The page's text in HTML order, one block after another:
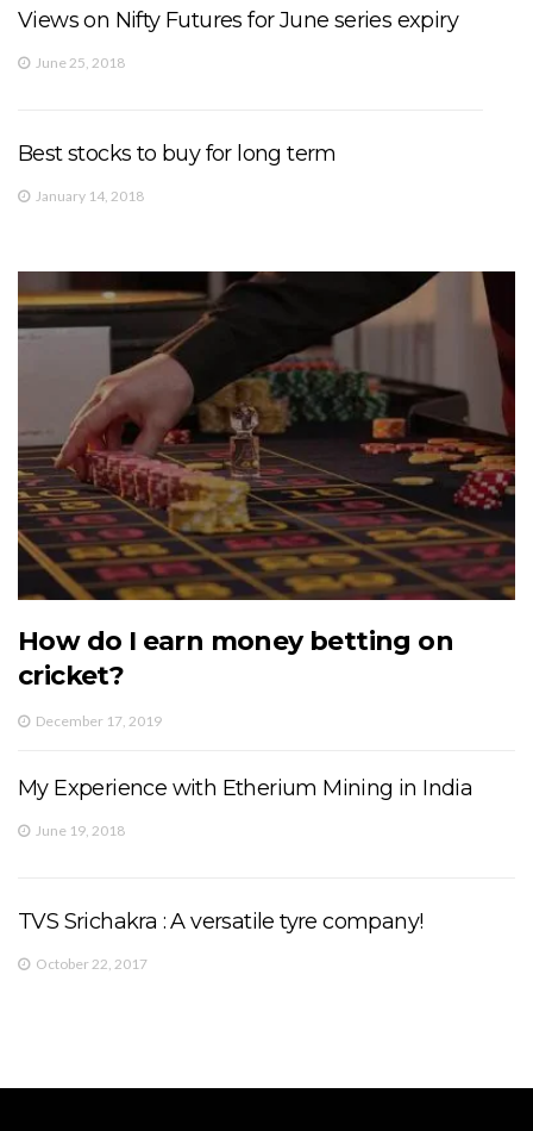
Views on Nifty Futures for June series expiry
June 25, 2018
Best stocks to buy for long term
January 14, 2018
How do I earn money betting on
cricket?
December 17, 2019
My Experience with Etherium Mining in India
June 19, 2018
TVS Srichakra : A versatile tyre company!
October 22, 2017